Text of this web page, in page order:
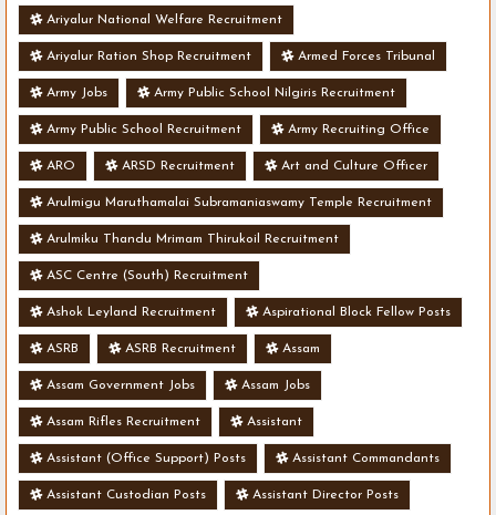
Ariyalur National Welfare Recruitment
Ariyalur Ration Shop Recruitment Armed Forces Tribunal
Army Jobs Army Public School Nilgiris Recruitment
Army Public School Recruitment Army Recruiting Office
ARO ARSD Recruitment Art and Culture Officer
Arulmigu Maruthamalai Subramaniaswamy Temple Recruitment
Arulmiku Thandu Mrimam Thirukoil Recruitment
ASC Centre (South) Recruitment
Ashok Leyland Recruitment Aspirational Block Fellow Posts
ASRB ASRB Recruitment Assam
Assam Government Jobs Assam Jobs
Assam Rifles Recruitment Assistant
Assistant (Office Support) Posts Assistant Commandants
Assistant Custodian Posts Assistant Director Posts